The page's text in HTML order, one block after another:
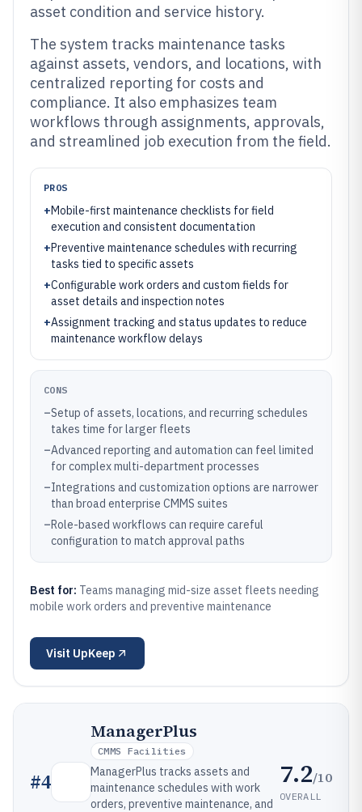
asset condition and service history.
The system tracks maintenance tasks
against assets, vendors, and locations, with
centralized reporting for costs and
compliance. It also emphasizes team
workflows through assignments, approvals,
and streamlined job execution from the field.
PROS
+Mobile-first maintenance checklists for field
execution and consistent documentation
+Preventive maintenance schedules with recurring
tasks tied to specific assets
+Configurable work orders and custom fields for
asset details and inspection notes
+Assignment tracking and status updates to reduce
maintenance workflow delays
CONS
–Setup of assets, locations, and recurring schedules
takes time for larger fleets
–Advanced reporting and automation can feel limited
for complex multi-department processes
–Integrations and customization options are narrower
than broad enterprise CMMS suites
–Role-based workflows can require careful
configuration to match approval paths
Best for: Teams managing mid-size asset fleets needing
mobile work orders and preventive maintenance
Visit UpKeep
#4
ManagerPlus
CMMS Facilities
ManagerPlus tracks assets and
maintenance schedules with work
orders, preventive maintenance, and
7.2/10
OVERALL